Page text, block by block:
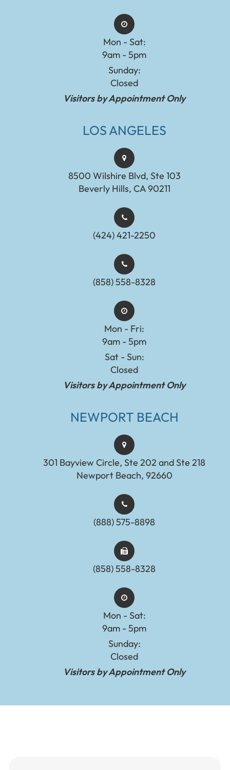
Mon - Sat:
9am - 5pm
Sunday:
Closed
Visitors by Appointment Only
LOS ANGELES
8500 Wilshire Blvd, Ste 103
Beverly Hills, CA 90211
(424) 421-2250
(858) 558-8328
Mon - Fri:
9am - 5pm
Sat - Sun:
Closed
Visitors by Appointment Only
NEWPORT BEACH
301 Bayview Circle, Ste 202 and Ste 218
Newport Beach, 92660
(888) 575-8898​​​​​​​​​​​​​​
(858) 558-8328
Mon - Sat:
9am - 5pm
Sunday:
Closed
Visitors by Appointment Only